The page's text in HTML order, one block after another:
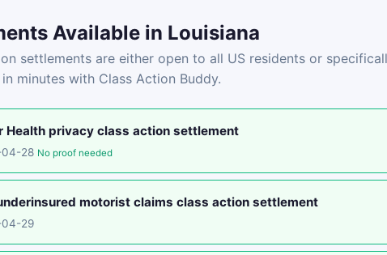
Available in Louisiana
settlements are either open to all US residents or
minutes with Class Action Buddy.
Health privacy class action settlement
04-28 No proof needed
motorist claims class action settlement
04-29